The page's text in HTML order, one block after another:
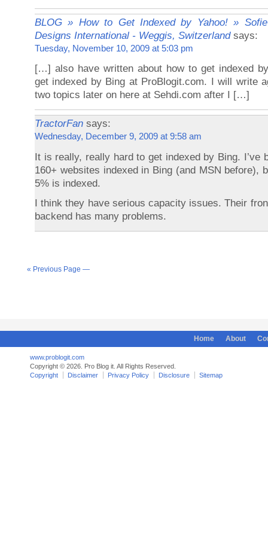
BLOG » How to Get Indexed by Yahoo! »
Designs International - Weggis, Switzerland says:
Tuesday, November 10, 2009 at 5:03 pm
[…] also have written about how to get indexed
get indexed by Bing at ProBlogit.com. I will write
two topics later on here at Sehdi.com after I […]
TractorFan says:
Wednesday, December 9, 2009 at 9:58 am
It is really, really hard to get indexed by Bing. I’ve
160+ websites indexed in Bing (and MSN before),
5% is indexed.
I think they have serious capacity issues. Their
backend has many problems.
« Previous Page —
Home About
www.problogit.com
Copyright © 2026. Pro Blog it. All Rights Reserved.
Copyright
Disclaimer Privacy Policy Disclosure Sitemap